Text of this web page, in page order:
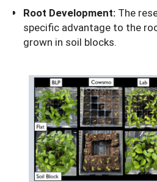
Root Development: The
specific advantage to the
grown in soil blocks.